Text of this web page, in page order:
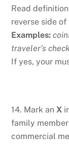
Read
reverse side of
Examples:
traveler’s
If yes, your
14. Mark an X
family
commercial